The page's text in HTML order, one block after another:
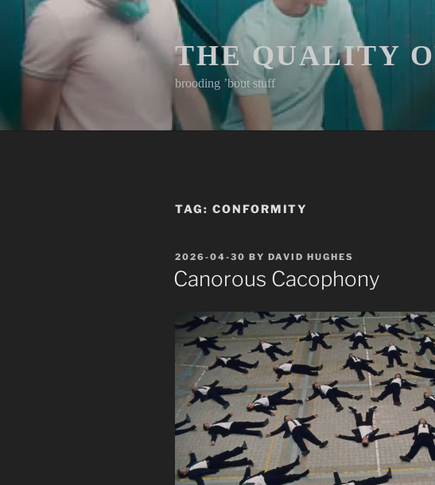
content
THE QUALITY
brooding ’bout stuff
TAG: CONFORMITY
POSTED
ON
2026-04-30 BY DAVID HUGHES
Canorous Cacophony